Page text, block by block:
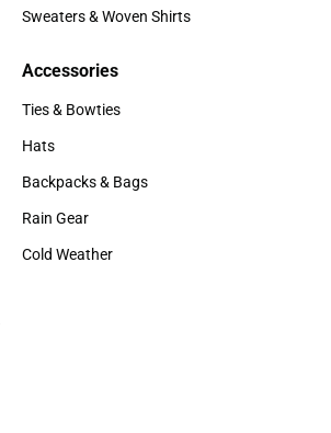
Bottoms
Sweaters & Woven Shirts
Accessories
Accessories
Ties & Bowties
Ties & Bowties
Hats
Hats
Backpacks & Bags
Backpacks & Bags
Rain Gear
Rain Gear
Cold Weather